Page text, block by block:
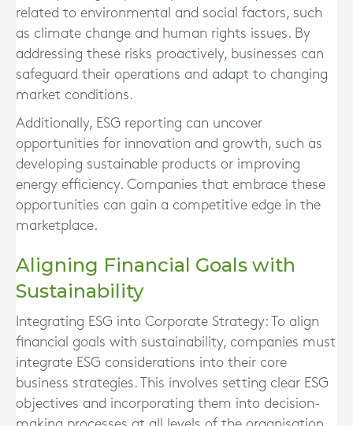
related to environmental and social factors, such
as climate change and human rights issues. By
addressing these risks proactively, businesses can
safeguard their operations and adapt to changing
market conditions.
Additionally, ESG reporting can uncover
opportunities for innovation and growth, such as
developing sustainable products or improving
energy efficiency. Companies that embrace these
opportunities can gain a competitive edge in the
marketplace.
Aligning Financial Goals with
Sustainability
Integrating ESG into Corporate Strategy:
To align
financial goals with sustainability, companies must
integrate ESG considerations into their core
business strategies. This involves setting clear ESG
objectives and incorporating them into decision-